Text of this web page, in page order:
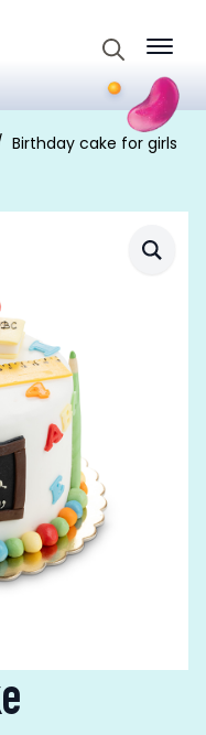
for:
Birthday cake for girls